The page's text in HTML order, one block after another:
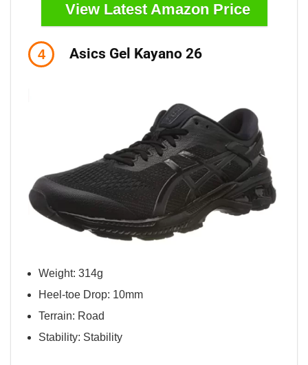
View Latest Amazon Price
4 Asics Gel Kayano 26
Weight: 314g
Heel-toe Drop: 10mm
Terrain: Road
Stability: Stability